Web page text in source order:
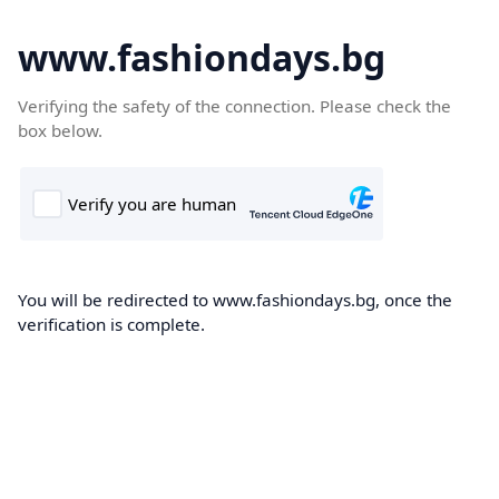
www.fashiondays.bg
Verifying the safety of the connection. Please check the
box below.
You will be redirected to www.fashiondays.bg, once the
verification is complete.